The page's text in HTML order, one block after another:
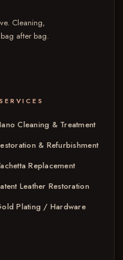
Cleaning,
after bag.
Cleaning & Treatment
& Refurbishment
Replacement
Leather Restoration
Plating / Hardware